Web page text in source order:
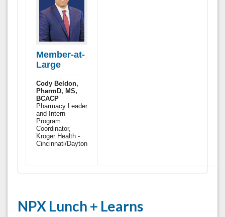
Member-at-
Large
Cody Beldon,
PharmD, MS,
BCACP
Pharmacy Leader
and Intern
Program
Coordinator,
Kroger Health -
Cincinnati/Dayton
NPX Lunch + Learns